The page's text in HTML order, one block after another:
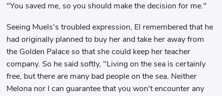
"You saved me, so you should make the decision for me."
Seeing Muels's troubled expression, El remembered that he
had originally planned to buy her and take her away from
the Golden Palace so that she could keep her teacher
company. So he said softly, "Living on the sea is certainly
free, but there are many bad people on the sea. Neither
Melona nor I can guarantee that you won't encounter any